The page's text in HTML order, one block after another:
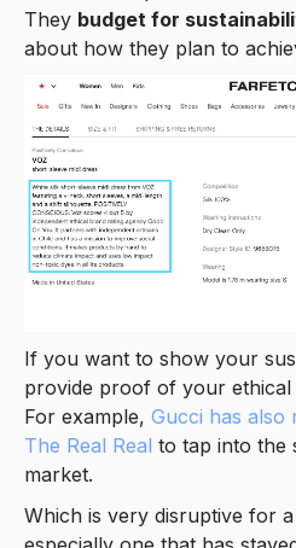
They budget for
about how they plan to
If you want to show your
provide proof of your ethical
For example, Gucci has also
The Real Real to tap into the
market.
Which is very disruptive for